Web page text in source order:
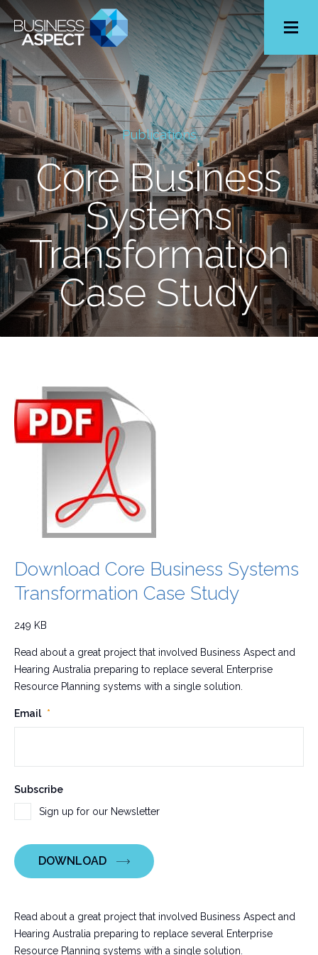
Publications
Core Business
Systems
Transformation
Case Study
Download Core Business Systems
Transformation Case Study
249 KB
Read about a great project that involved Business Aspect and
Hearing Australia preparing to replace several Enterprise
Resource Planning systems with a single solution.
LinkedIn
field
validation
purposes
unchanged.
Email *
Subscribe
Sign up for our Newsletter
DOWNLOAD
Read about a great project that involved Business Aspect and
Hearing Australia preparing to replace several Enterprise
Resource Planning systems with a single solution.